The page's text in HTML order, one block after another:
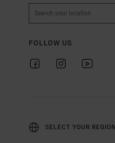
FOLLOW US
SELECT YOUR REGION